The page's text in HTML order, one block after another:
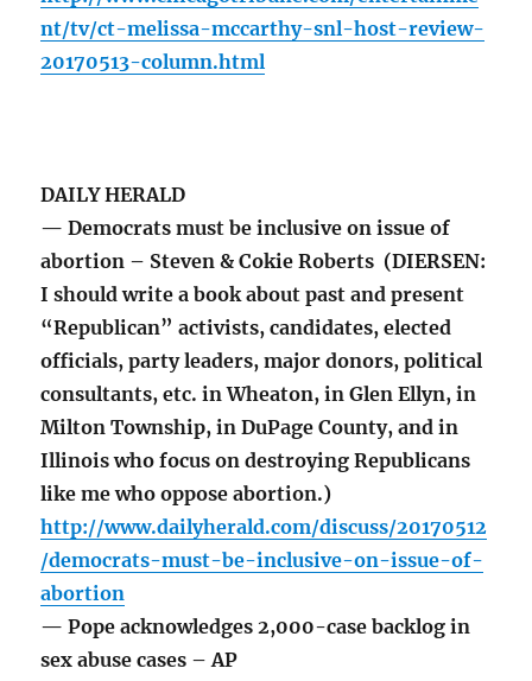
nt/tv/ct-melissa-mccarthy-snl-host-review-
20170513-column.html
DAILY HERALD
— Democrats must be inclusive on issue of
abortion – Steven & Cokie Roberts (DIERSEN:
I should write a book about past and present
“Republican” activists, candidates, elected
officials, party leaders, major donors, political
consultants, etc. in Wheaton, in Glen Ellyn, in
Milton Township, in DuPage County, and in
Illinois who focus on destroying Republicans
like me who oppose abortion.)
http://www.dailyherald.com/discuss/20170512
/democrats-must-be-inclusive-on-issue-of-
abortion
— Pope acknowledges 2,000-case backlog in
sex abuse cases – AP